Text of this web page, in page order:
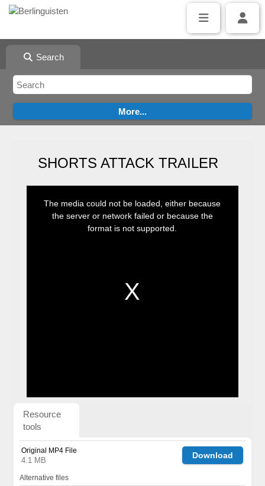
Search
SHORTS ATTACK TRAILER
The media could not be loaded, either because
the server or network failed or because the
format is not supported.
Resource
tools
Original MP4 File
4.1 MB
Download
Alternative files